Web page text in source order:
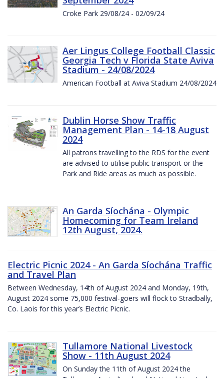
Croke Park 29/08/24 - 02/09/24
Aer Lingus College Football Classic
Georgia Tech v Florida State Aviva
Stadium - 24/08/2024
American Football at Aviva Stadium 24/08/2024
Dublin Horse Show Traffic
Management Plan - 14-18 August
2024
All patrons travelling to the RDS for the event
are advised to utilise public transport or the
Park and Ride areas as much as possible.
An Garda Síochána - Olympic
Homecoming for Team Ireland
12th August, 2024.
Electric Picnic 2024 - An Garda Síochána Traffic
and Travel Plan
Between Wednesday, 14th of August 2024 and Monday, 19th,
August 2024 some 75,000 festival-goers will flock to Stradbally,
Co. Laois for this year’s Electric Picnic.
Tullamore National Livestock
Show - 11th August 2024
On Sunday the 11th of August 2024 the